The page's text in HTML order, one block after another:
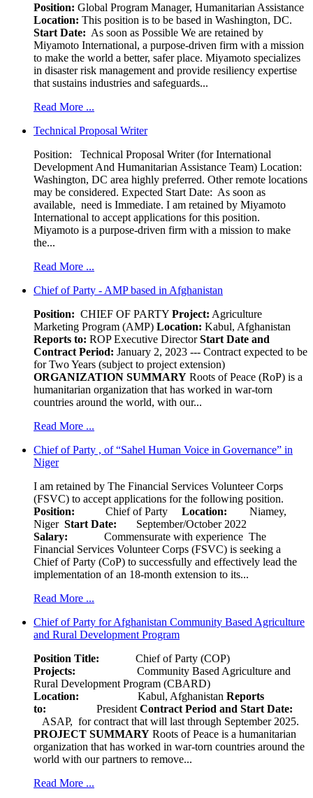
Position: Global Program Manager, Humanitarian Assistance
Location: This position is to be based in Washington, DC.
Start Date: As soon as Possible We are retained by
Miyamoto International, a purpose-driven firm with a mission
to make the world a better, safer place. Miyamoto specializes
in disaster risk management and provide resiliency expertise
that sustains industries and safeguards...
Read More ...
Technical Proposal Writer
Position: Technical Proposal Writer (for International
Development And Humanitarian Assistance Team) Location:
Washington, DC area highly preferred. Other remote locations
may be considered. Expected Start Date: As soon as
available, need is Immediate. I am retained by Miyamoto
International to accept applications for this position.
Miyamoto is a purpose-driven firm with a mission to make
the...
Read More ...
Chief of Party - AMP based in Afghanistan
Position: CHIEF OF PARTY Project: Agriculture
Marketing Program (AMP) Location: Kabul, Afghanistan
Reports to: ROP Executive DirectorStart Date and
Contract Period: January 2, 2023 --- Contract expected to be
for Two Years (subject to project extension)
ORGANIZATION SUMMARY Roots of Peace (RoP) is a
humanitarian organization that has worked in war-torn
countries around the world, with our...
Read More ...
Chief of Party , of “Sahel Human Voice in Governance” in
Niger
I am retained by The Financial Services Volunteer Corps
(FSVC) to accept applications for the following position.
Position: Chief of Party Location:
Niamey,
Niger Start Date: September/October 2022
Salary: Commensurate with experience The
Financial Services Volunteer Corps (FSVC) is seeking a
Chief of Party (CoP) to successfully and effectively lead the
implementation of an 18-month extension to its...
Read More ...
Chief of Party for Afghanistan Community Based Agriculture
and Rural Development Program
Position Title: Chief of Party (COP)
Projects:
Community Based Agriculture and
Rural Development Program (CBARD)
Location:
Kabul, Afghanistan Reports
to: President Contract Period and Start Date:
ASAP, for contract that will last through September 2025.
PROJECT SUMMARY Roots of Peace is a humanitarian
organization that has worked in war-torn countries around the
world with our partners to remove...
Read More ...